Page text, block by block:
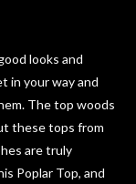
looks and
in your way and
The top woods
these tops from
are truly
Poplar Top, and